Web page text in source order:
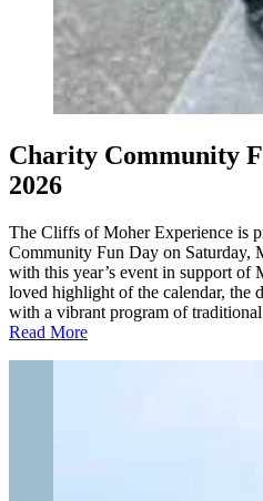
Charity Community
2026
The Cliffs of Moher Experience is
Community Fun Day on Saturday,
with this year’s event in support of
loved highlight of the calendar, the
with a vibrant program of
Read More